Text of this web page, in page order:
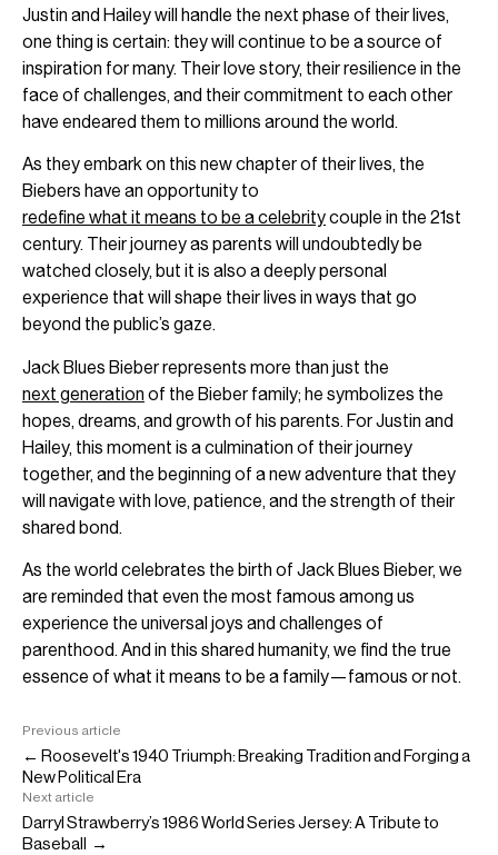
Justin and Hailey will handle the next phase of their lives,
one thing is certain: they will continue to be a source of
inspiration for many. Their love story, their resilience in the
face of challenges, and their commitment to each other
have endeared them to millions around the world.
As they embark on this new chapter of their lives, the
Biebers have an opportunity to
redefine what it means to be a celebritycouple in the 21st
century. Their journey as parents will undoubtedly be
watched closely, but it is also a deeply personal
experience that will shape their lives in ways that go
beyond the public’s gaze.
Jack Blues Bieber represents more than just the
next generation of the Bieber family; he symbolizes the
hopes, dreams, and growth of his parents. For Justin and
Hailey, this moment is a culmination of their journey
together, and the beginning of a new adventure that they
will navigate with love, patience, and the strength of their
shared bond.
As the world celebrates the birth of Jack Blues Bieber, we
are reminded that even the most famous among us
experience the universal joys and challenges of
parenthood. And in this shared humanity, we find the true
essence of what it means to be a family—famous or not.
Previous article
← Roosevelt's 1940 Triumph: Breaking Tradition and Forging a
New Political Era
Next article
Darryl Strawberry’s 1986 World Series Jersey: A Tribute to
Baseball →